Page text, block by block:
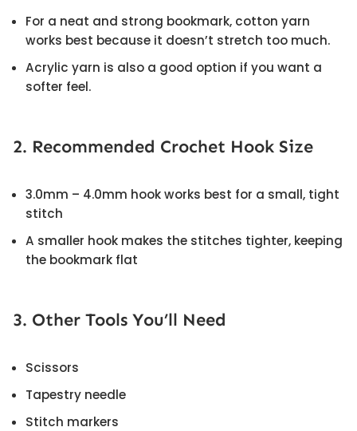
For a neat and strong bookmark, cotton yarn
works best because it doesn’t stretch too much.
Acrylic yarn is also a good option if you want a
softer feel.
2. Recommended Crochet Hook Size
3.0mm – 4.0mm hook works best for a small, tight
stitch
A smaller hook makes the stitches tighter, keeping
the bookmark flat
3. Other Tools You’ll Need
Scissors
Tapestry needle
Stitch markers